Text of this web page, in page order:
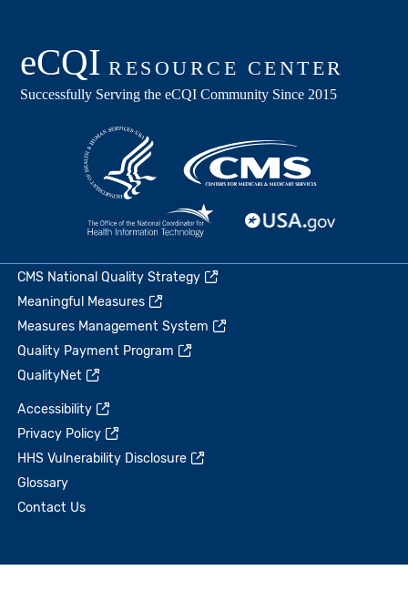
CMS National Quality Strategy
Meaningful Measures
Measures Management System
Quality Payment Program
QualityNet
Accessibility
Privacy Policy
HHS Vulnerability Disclosure
Glossary
Contact Us